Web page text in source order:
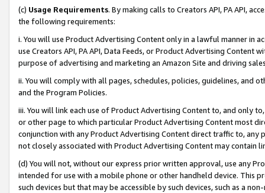
(c) Usage Requirements. By making calls to Creators API, PA API,
the following requirements:
i. You will use Product Advertising Content only in a lawful manner in
use Creators API, PA API, Data Feeds, or Product Advertising
purpose of advertising and marketing an Amazon Site and driving
ii. You will comply with all pages, schedules, policies, guidelines, and
and the Program Policies.
iii. You will link each use of Product Advertising Content to, and only
or other page to which particular Product Advertising Content most
conjunction with any Product Advertising Content direct traffic to,
not closely associated with Product Advertising Content may contain
(d) You will not, without our express prior written approval, use any
intended for use with a mobile phone or other handheld device. This
such devices but that may be accessible by such devices, such as a